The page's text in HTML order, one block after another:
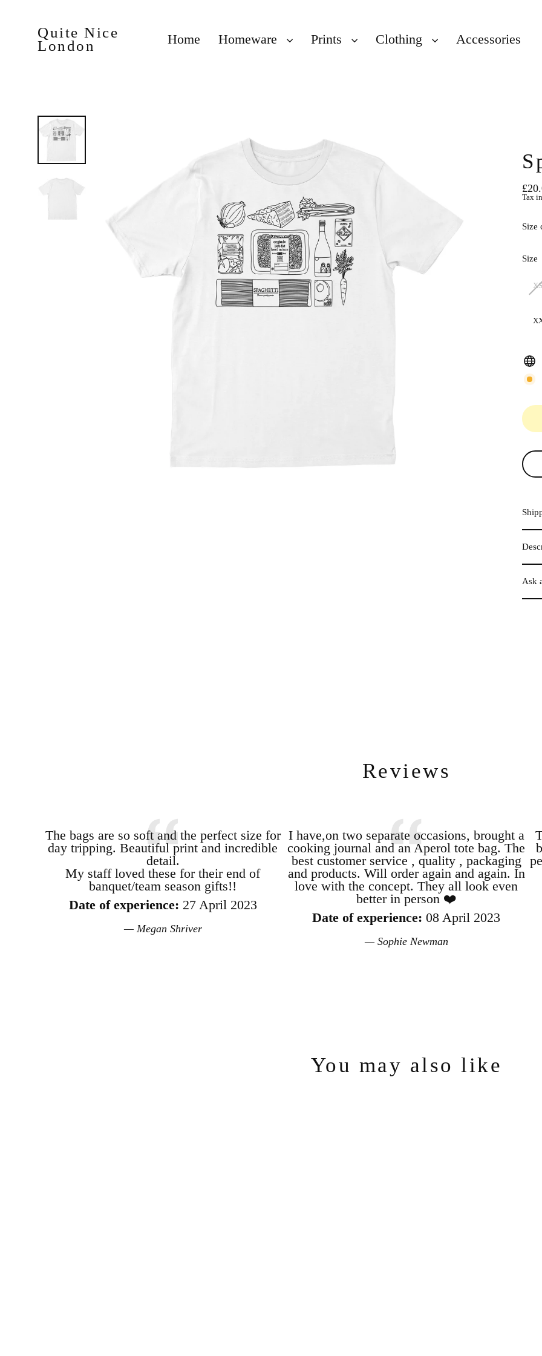
Quite Nice
London
Home Homeware Prints Clothing
Accessories
price
Tax
Size
Size
XS
Ask
Reviews
The bags are so soft and the perfect size for
day tripping. Beautiful print and incredible
detail.
My staff loved these for their end of
banquet/team season gifts!!
Date of experience: 27 April 2023
Megan Shriver
I have,on two separate occasions, brought a
cooking journal and an Aperol tote bag. The
best customer service , quality , packaging
and products. Will order again and again. In
love with the concept. They all look even
better in person ❤️
Date of experience:08 April 2023
Sophie Newman
You may also like